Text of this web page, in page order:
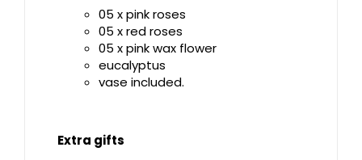
05 x pink roses
05 x red roses
05 x pink wax flower
eucalyptus
vase included.
Extra gifts